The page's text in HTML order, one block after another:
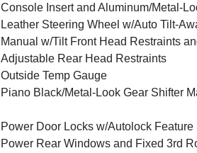
Console Insert and Aluminum/Metal-
Leather Steering Wheel w/Auto Tilt-
Manual w/Tilt Front Head Restraints
Adjustable Rear Head Restraints
Outside Temp Gauge
Piano Black/Metal-Look Gear Shifter
Power Door Locks w/Autolock Feature
Power Rear Windows and Fixed 3rd